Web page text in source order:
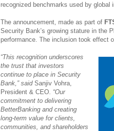
recognized benchmarks used by global
The announcement, made as part of
Security Bank’s growing stature in the
performance. The inclusion took effect
“This recognition underscores
the trust that investors
continue to place in Security
Bank,” saidSanjiv Vohra,
President & CEO. “Our
commitment to delivering
BetterBanking and creating
long-term value for clients,
communities, and shareholders